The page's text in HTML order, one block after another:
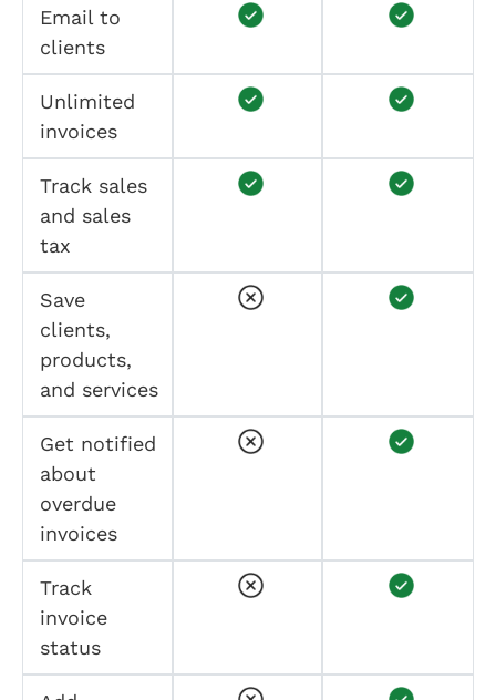
Email to
clients
Unlimited
invoices
Track sales
and sales
tax
Save
clients,
products,
and services
Get notified
about
overdue
invoices
Track
invoice
status